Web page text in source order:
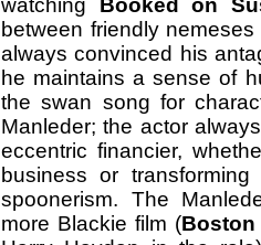
watching Booked on
between friendly
always convinced his
he maintains a sense of
the swan song for
Manleder; the actor
eccentric financier,
business or
spoonerism. The
more Blackie film (Boston